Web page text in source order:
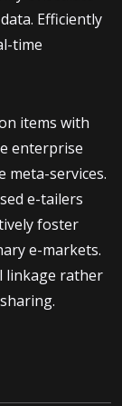
Efficiently
time
items with
enterprise
services.
e-tailers
foster
e-markets.
linkage rather